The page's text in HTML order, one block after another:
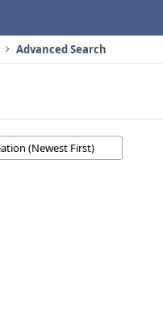
Advanced Search